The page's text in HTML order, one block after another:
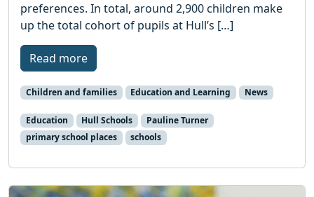
preferences. In total, around 2,900 children make
up the total cohort of pupils at Hull’s […]
Read more
Children and families Education and Learning News
Education Hull Schools
Pauline Turner
primary school places
schools